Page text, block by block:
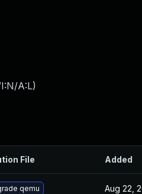
A:L)
File Added
qemu Aug 22,